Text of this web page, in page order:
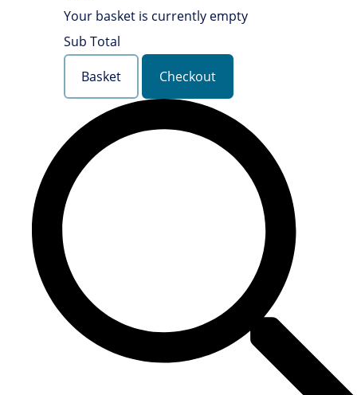
Your basket is currently empty
Sub Total
Basket
Checkout